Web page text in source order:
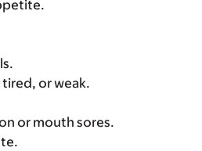
tired, or weak.
or mouth sores.